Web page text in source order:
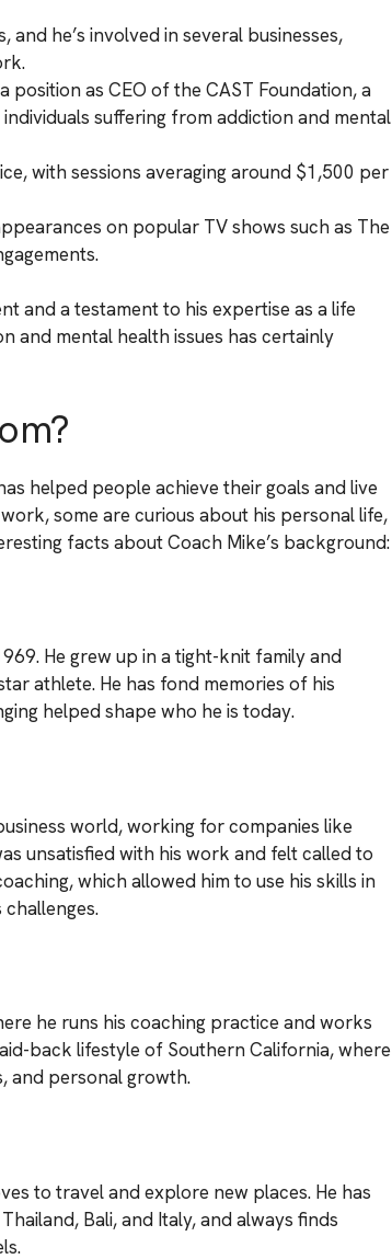
he’s involved in several businesses,
position as CEO of the CAST Foundation, a
suffering from addiction and mental
with sessions averaging around $1,500 per
on popular TV shows such as The
and a testament to his expertise as a life
and mental health issues has certainly
helped people achieve their goals and live
some are curious about his personal life,
facts about Coach Mike’s background:
He grew up in a tight-knit family and
athlete. He has fond memories of his
helped shape who he is today.
world, working for companies like
unsatisfied with his work and felt called to
which allowed him to use his skills in
he runs his coaching practice and works
back lifestyle of Southern California, where
and personal growth.
to travel and explore new places. He has
Bali, and Italy, and always finds